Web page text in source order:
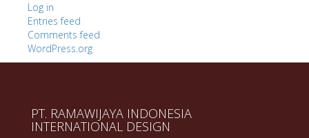
Log in
Entries feed
Comments feed
WordPress.org
PT. RAMAWIJAYA INDONESIA
INTERNATIONAL DESIGN